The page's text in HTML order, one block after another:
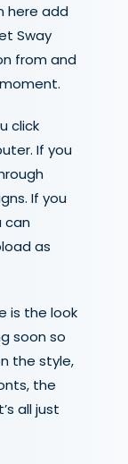
here add
Sway
from and
click
If you
If you
can
as
is the look
soon so
the style,
the
all just